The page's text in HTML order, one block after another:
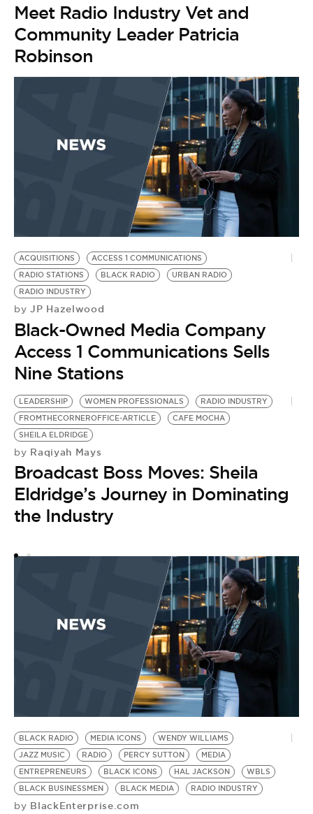
Meet Radio Industry Vet and
Community Leader Patricia
Robinson
ACQUISITIONS
ACCESS 1 COMMUNICATIONS
RADIO STATIONS
BLACK RADIO
URBAN RADIO
RADIO INDUSTRY
by JP Hazelwood
Black-Owned Media Company
Access 1 Communications Sells
Nine Stations
LEADERSHIP WOMEN PROFESSIONALS
RADIO INDUSTRY
FROMTHECORNEROFFICE-ARTICLE
CAFE MOCHA
SHEILA ELDRIDGE
by Raqiyah Mays
Broadcast Boss Moves: Sheila
Eldridge’s Journey in Dominating
the Industry
BLACK RADIO MEDIA ICONS
WENDY WILLIAMS
JAZZ MUSIC
RADIO PERCY SUTTON
MEDIA
ENTREPRENEURS
BLACK ICONS HAL JACKSON
WBLS
BLACK BUSINESSMEN
BLACK MEDIA RADIO INDUSTRY
by BlackEnterprise.com